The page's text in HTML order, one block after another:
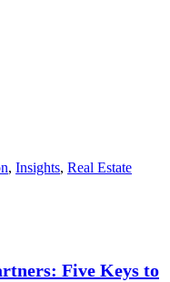
, Insights, Real Estate
Five Keys to